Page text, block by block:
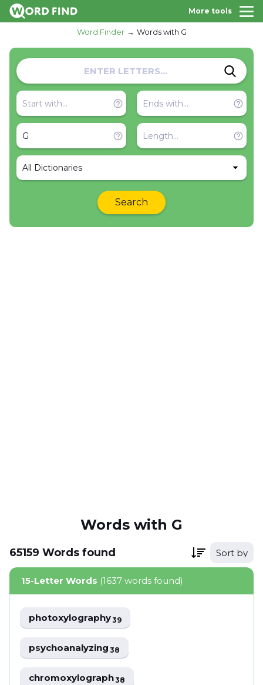
More tools
Word Finder Words with G
All Dictionaries
Search
Words with G
65159 Words found Sort by
15-Letter Words (1637 words found)
photoxylography39
psychoanalyzing38
chromoxylograph38